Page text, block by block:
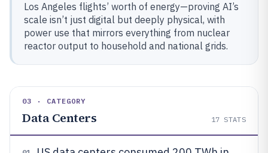
Los Angeles flights’ worth of energy—proving AI’s
scale isn’t just digital but deeply physical, with
power use that mirrors everything from nuclear
reactor output to household and national grids.
03 · CATEGORY
Data Centers 17 STATS